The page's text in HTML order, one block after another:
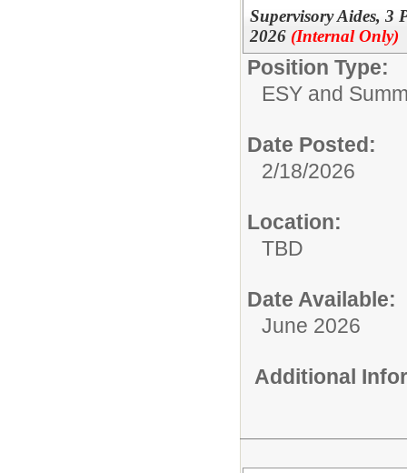
Supervisory Aides, 3
2026 (Internal Only)
Position Type:
ESY and
Date Posted:
2/18/2026
Location:
TBD
Date Available:
June 2026
Additional